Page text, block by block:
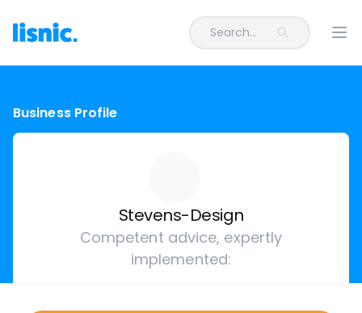
Search...
Business Profile
Stevens-Design
Competent advice, expertly
implemented: